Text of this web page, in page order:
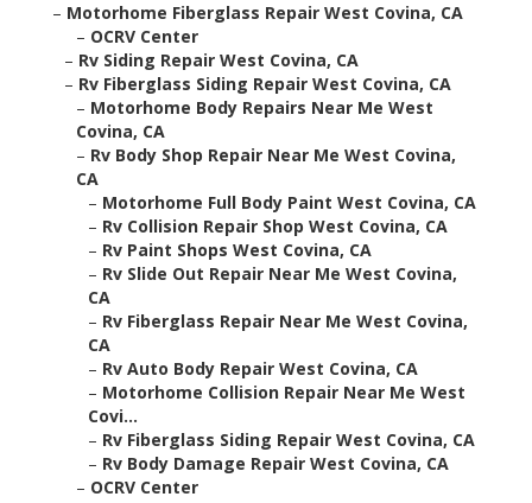
– Motorhome Fiberglass Repair West Covina, CA
– OCRV Center
– Rv Siding Repair West Covina, CA
– Rv Fiberglass Siding Repair West Covina, CA
– Motorhome Body Repairs Near Me West
Covina, CA
– Rv Body Shop Repair Near Me West Covina,
CA
– Motorhome Full Body Paint West Covina, CA
– Rv Collision Repair Shop West Covina, CA
– Rv Paint Shops West Covina, CA
– Rv Slide Out Repair Near Me West Covina,
CA
– Rv Fiberglass Repair Near Me West Covina,
CA
– Rv Auto Body Repair West Covina, CA
– Motorhome Collision Repair Near Me West
Covi...
– Rv Fiberglass Siding Repair West Covina, CA
– Rv Body Damage Repair West Covina, CA
– OCRV Center